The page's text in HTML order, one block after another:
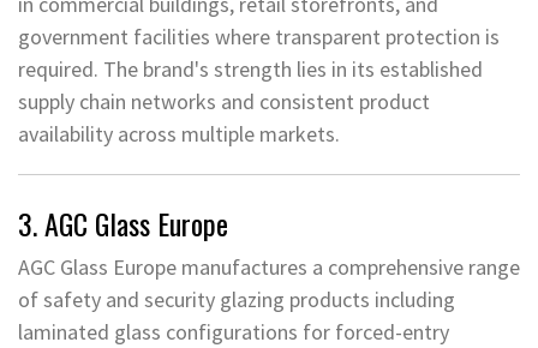
government facilities where transparent protection is
required. The brand's strength lies in its established
supply chain networks and consistent product
availability across multiple markets.
3. AGC Glass Europe
AGC Glass Europe manufactures a comprehensive range
of safety and security glazing products including
laminated glass configurations for forced-entry